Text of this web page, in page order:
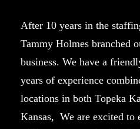
After 10 years in the
Tammy Holmes branched
business. We have a
years of experience
locations in both Topeka
Kansas, We are excited to